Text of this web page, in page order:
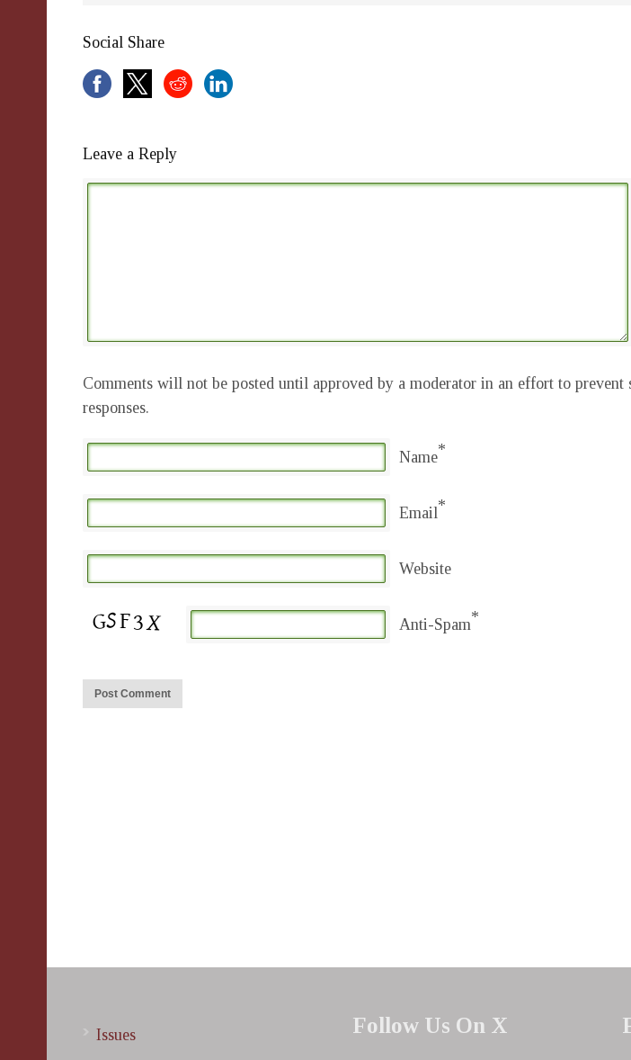
Social Share
Leave a Reply
Comments will not be posted until approved by a moderator in an effort to prevent
responses.
Name*
Email*
Website
Anti-Spam*
Issues Follow Us On X